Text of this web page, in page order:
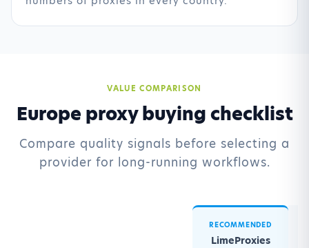
VALUE COMPARISON
Europe proxy buying checklist
Compare quality signals before selecting a
provider for long-running workflows.
RECOMMENDED
LimeProxies